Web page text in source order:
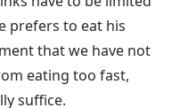
prefers to eat his
that we have not
eating too fast,
suffice.